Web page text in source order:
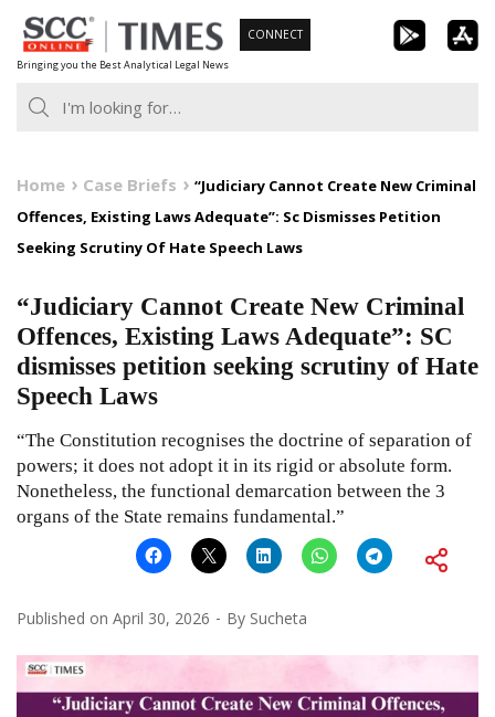
Skip
to
content
Bringing you the Best Analytical Legal News
CONNECT
Home Case Briefs
“Judiciary Cannot Create New Criminal
Offences, Existing Laws Adequate”: Sc Dismisses Petition
Seeking Scrutiny Of Hate Speech Laws
“Judiciary Cannot Create New Criminal
Offences, Existing Laws Adequate”: SC
dismisses petition seeking scrutiny of Hate
Speech Laws
“The Constitution recognises the doctrine of separation of
powers; it does not adopt it in its rigid or absolute form.
Nonetheless, the functional demarcation between the 3
organs of the State remains fundamental.”
Published on April 30, 2026 By Sucheta